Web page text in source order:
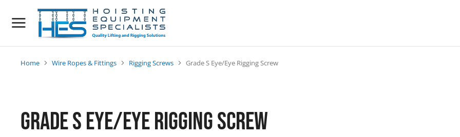
You are here:
Home Wire Ropes & Fittings Rigging Screws Grade S Eye/Eye Rigging Screw
Grade S Eye/Eye Rigging Screw